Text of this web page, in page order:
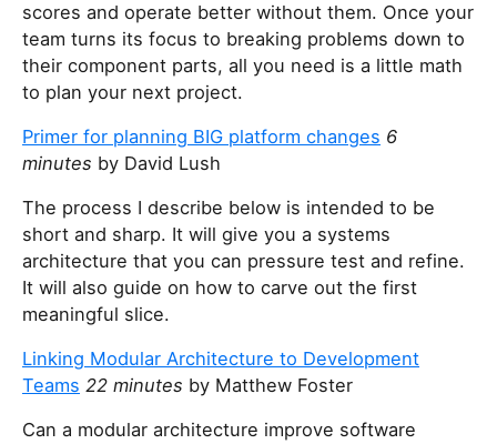
scores and operate better without them. Once your
team turns its focus to breaking problems down to
their component parts, all you need is a little math
to plan your next project.
Primer for planning BIG platform changes 6
minutes by David Lush
The process I describe below is intended to be
short and sharp. It will give you a systems
architecture that you can pressure test and refine.
It will also guide on how to carve out the first
meaningful slice.
Linking Modular Architecture to Development
Teams 22 minutes by Matthew Foster
Can a modular architecture improve software